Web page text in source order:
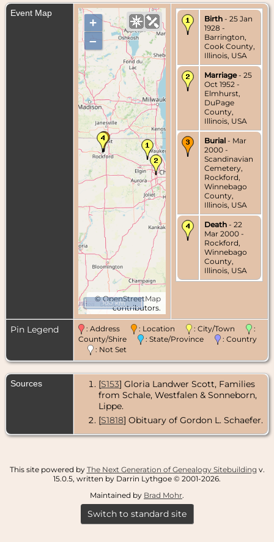
Event Map
+
–
©OpenStreetMap
contributors.
100 km
Birth - 25 Jan
1928 -
Barrington,
Cook County,
Illinois, USA
Marriage- 25
Oct 1952 -
Elmhurst,
DuPage
County,
Illinois, USA
Burial - Mar
2000 -
Scandinavian
Cemetery,
Rockford,
Winnebago
County,
Illinois, USA
Death - 22
Mar 2000 -
Rockford,
Winnebago
County,
Illinois, USA
Pin Legend : Address : Location : City/Town
:
County/Shire
: State/Province
: Country
: Not Set
Sources [S153] Gloria Landwer Scott, Families
from Schale, Westfalen & Sonneborn,
Lippe.
[S1818] Obituary of Gordon L. Schaefer.
This site powered by The Next Generation of Genealogy Sitebuilding v.
15.0.5, written by Darrin Lythgoe © 2001-2026.
Maintained by Brad Mohr.
Switch to standard site